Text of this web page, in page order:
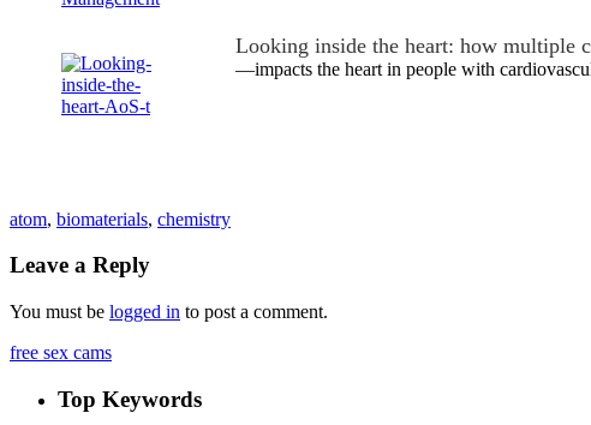
Looking inside the heart: how multiple
—impacts the heart in people with
atom, biomaterials, chemistry
Leave a Reply
You must be logged in to post a comment.
free sex cams
Top Keywords